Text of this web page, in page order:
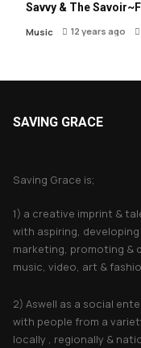
Savvy & The
Music 12 years ago
SAVING GRACE
Saving Grace is;
1) a creative imprint &
with aspiring,
marketing, promoting &
music, video, art &
2) Aswell as a social
with people from a
locally , regionally &